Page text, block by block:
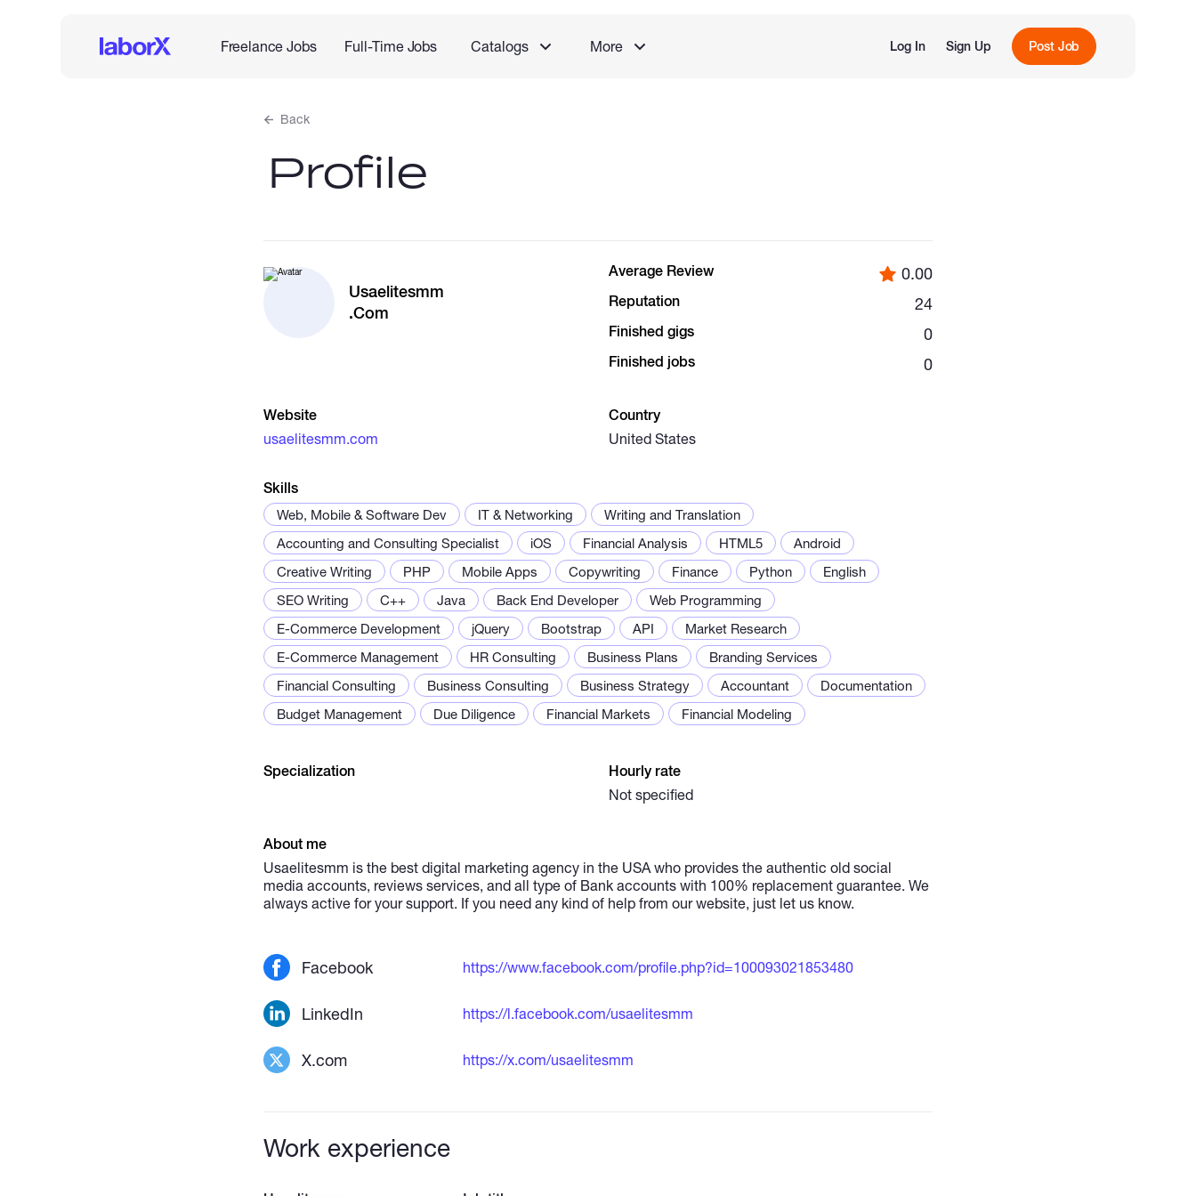
Freelance Jobs Full-Time Jobs Catalogs More Log In Sign Up Post Job
Back
Profile
Usaelitesmm
.Com
Average Review 0.00
Reputation 24
Finished gigs 0
Finished jobs 0
Website
usaelitesmm.com
Country
United States
Skills
Web, Mobile & Software Dev IT & Networking
Writing and Translation
Accounting and Consulting Specialist
iOS Financial Analysis HTML5
Android
Creative Writing
PHP Mobile Apps Copywriting Finance Python
English
SEO Writing
C++ Java Back End Developer
Web Programming
E-Commerce Development
jQuery Bootstrap API
Market Research
E-Commerce Management
HR Consulting Business Plans
Branding Services
Financial Consulting
Business Consulting Business Strategy Accountant
Documentation
Budget Management
Due Diligence Financial Markets Financial Modeling
Specialization Hourly rate
Not specified
About me
Usaelitesmm is the best digital marketing agency in the USA who provides the authentic old social
media accounts, reviews services, and all type of Bank accounts with 100% replacement guarantee. We
always active for your support. If you need any kind of help from our website, just let us know.
Facebook https://www.facebook.com/profile.php?id=100093021853480
LinkedIn https://l.facebook.com/usaelitesmm
X.com https://x.com/usaelitesmm
Work experience